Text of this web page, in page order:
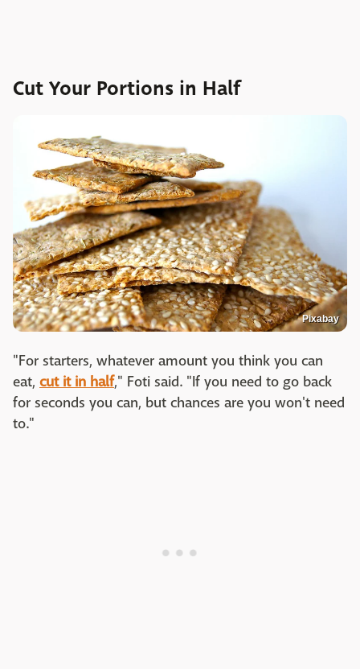
Cut Your Portions in Half
Pixabay
"For starters, whatever amount you think you can
eat, cut it in half," Foti said. "If you need to go back
for seconds you can, but chances are you won't need
to."